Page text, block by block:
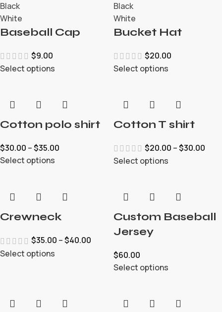
Black
White
Baseball Cap
$9.00
Select options
Black
White
Bucket Hat
$20.00
Select options
Cotton polo shirt
$30.00 –$35.00
Select options
Cotton T shirt
$20.00 –$30.00
Select options
Crewneck
$35.00 –$40.00
Select options
Custom Baseball
Jersey
$60.00
Select options